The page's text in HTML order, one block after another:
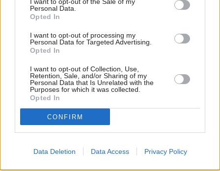
Personal Data.
Opted In
I want to opt-out of processing my
Personal Data for Targeted Advertising.
Opted In
I want to opt-out of Collection, Use,
Retention, Sale, and/or Sharing of my
Personal Data that Is Unrelated with the
Purposes for which it was collected.
Opted In
CONFIRM
Data Deletion Data Access Privacy Policy
Πατριάρχη Πέτρου Ζ' 15